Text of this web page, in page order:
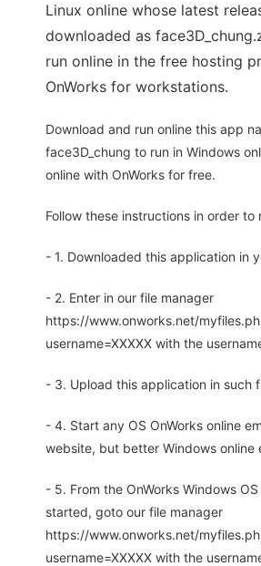
Linux online whose latest
downloaded as
run online in the free hosting
OnWorks for workstations.
Download and run online this app
face3D_chung to run in Windows
online with OnWorks for free.
Follow these instructions in order to
- 1. Downloaded this application in
- 2. Enter in our file manager
https://www.onworks.net/
username=XXXXX with the
- 3. Upload this application in such
- 4. Start any OS OnWorks online
website, but better Windows online
- 5. From the OnWorks Windows
started, goto our file manager
https://www.onworks.net/
username=XXXXX with the